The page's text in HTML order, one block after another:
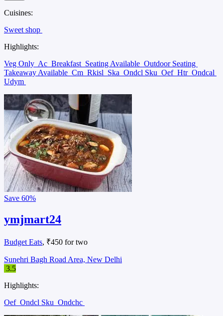
Cuisines:
Sweet shop
Highlights:
Veg Only Ac Breakfast Seating Available Outdoor Seating
Takeaway Available Cm Rkisl Ska Ondcl Sku Oef Htr Ondcal
Udym
Save 60%
ymjmart24
Budget Eats, ₹450 for two
Sunehri Bagh Road Area, New Delhi
3.5
Highlights:
Oef Ondcl Sku Ondchc